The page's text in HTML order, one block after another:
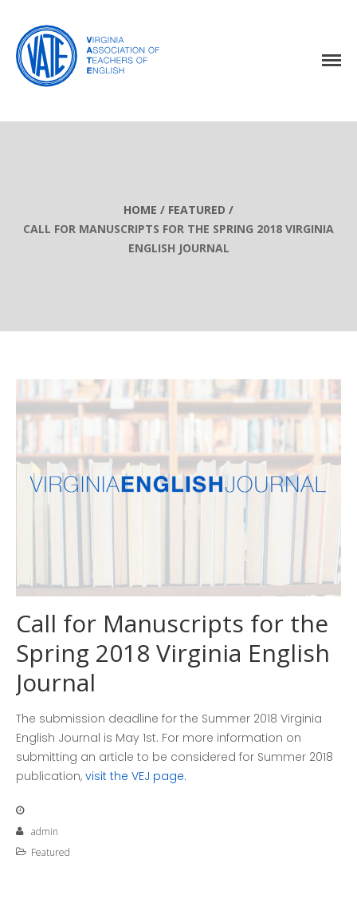
Awards
Virginia English Journal
Countdown to EleVATE!
Remember to register for our
Learn How to Write and
Review for the Virginia English
Journal
HOME / FEATURED /
CALL FOR MANUSCRIPTS FOR THE SPRING 2018 VIRGINIA
ENGLISH JOURNAL
Call for Manuscripts for the
Spring 2018 Virginia English
Journal
The submission deadline for the Summer 2018 Virginia
English Journal is May 1st. For more information on
submitting an article to be considered for Summer 2018
publication, visit the VEJ page.
admin
Featured